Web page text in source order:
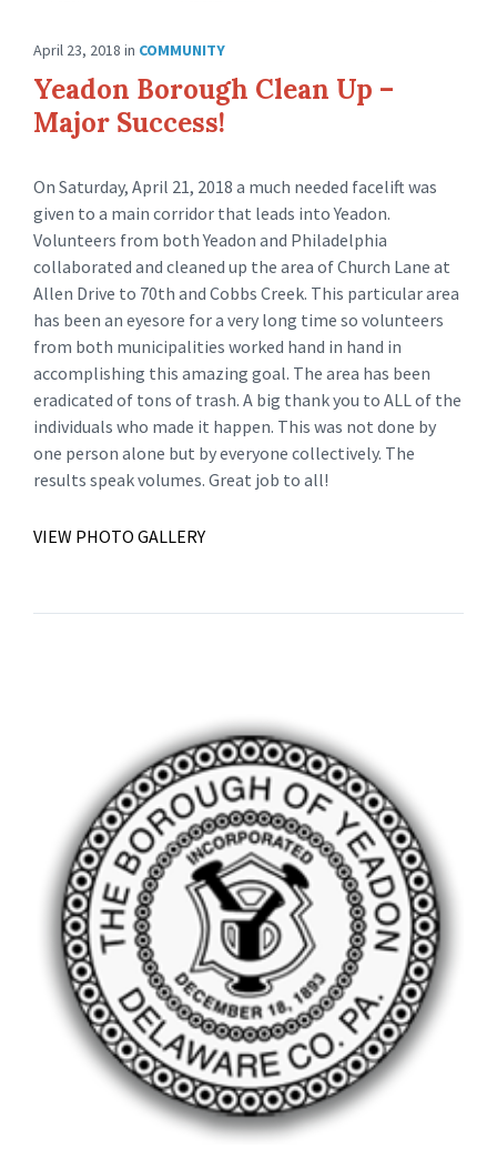
April 23, 2018 in COMMUNITY
Yeadon Borough Clean Up –
Major Success!
On Saturday, April 21, 2018 a much needed facelift was
given to a main corridor that leads into Yeadon.
Volunteers from both Yeadon and Philadelphia
collaborated and cleaned up the area of Church Lane at
Allen Drive to 70th and Cobbs Creek. This particular area
has been an eyesore for a very long time so volunteers
from both municipalities worked hand in hand in
accomplishing this amazing goal. The area has been
eradicated of tons of trash. A big thank you to ALL of the
individuals who made it happen. This was not done by
one person alone but by everyone collectively. The
results speak volumes. Great job to all!
VIEW PHOTO GALLERY